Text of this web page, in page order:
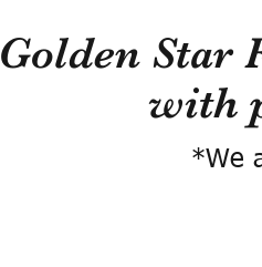
Golden Star
with
*We